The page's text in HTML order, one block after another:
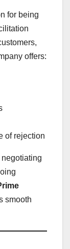
for being
offers:
of rejection
negotiating
smooth